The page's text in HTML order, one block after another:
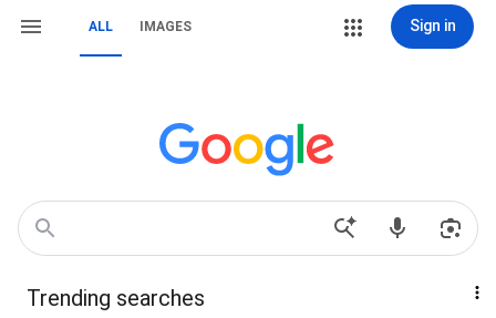
ALL IMAGES Sign in
Trending searches